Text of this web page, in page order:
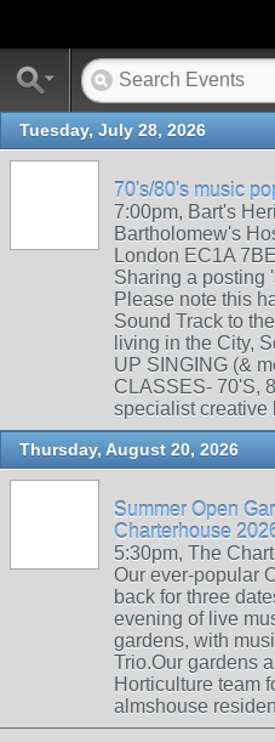
Tuesday, July 28, 2026
70's/80's music
7:00pm, Bart's
Bartholomew's
London EC1A 7BE
Sharing a posting
Please note this
Sound Track to
living in the City,
UP SINGING (&
CLASSES- 70'S,
specialist
Thursday, August 20, 2026
Summer Open
Charterhouse
5:30pm, The
Our ever-popular
back for three
evening of live
gardens, with
Trio.Our gardens
Horticulture team
almshouse